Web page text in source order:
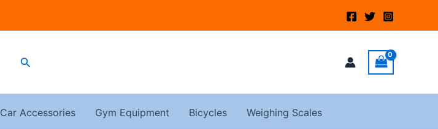
Search
Car Accessories Gym Equipment Bicycles Weighing Scales